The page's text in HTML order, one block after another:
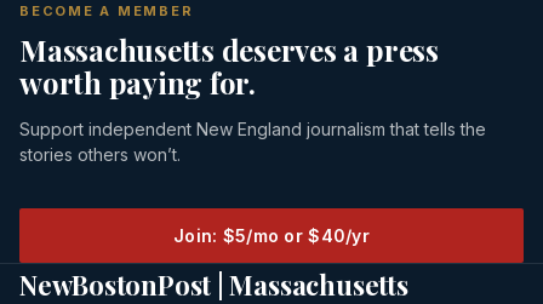
BECOME A MEMBER
Massachusetts deserves a press
worth paying for.
Support independent New England journalism that tells the
stories others won’t.
Join: $5/mo or $40/yr
NewBostonPost | Massachusetts